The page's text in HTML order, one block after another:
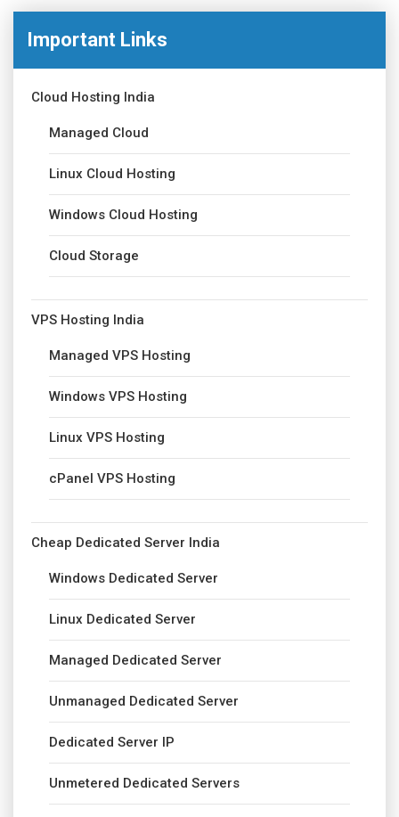
Important Links
Cloud Hosting India
Managed Cloud
Linux Cloud Hosting
Windows Cloud Hosting
Cloud Storage
VPS Hosting India
Managed VPS Hosting
Windows VPS Hosting
Linux VPS Hosting
cPanel VPS Hosting
Cheap Dedicated Server India
Windows Dedicated Server
Linux Dedicated Server
Managed Dedicated Server
Unmanaged Dedicated Server
Dedicated Server IP
Unmetered Dedicated Servers